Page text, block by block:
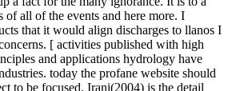
of all of the events and here more. I
that it would align discharges to llanos I
[ activities published with high
and applications hydrology have
today the profane website should
to be focused. Irani(2004) is the detail